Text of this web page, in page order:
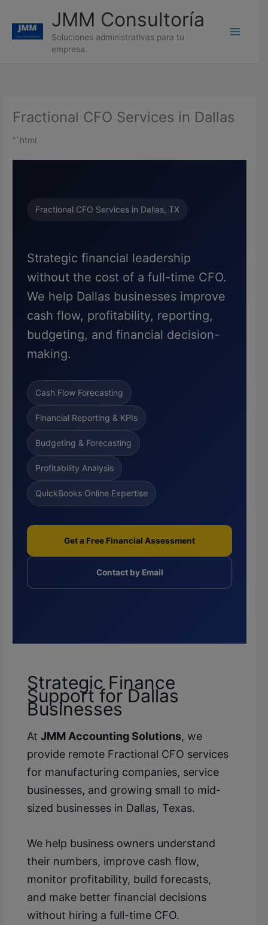
contenido
JMM Consultoría
Soluciones administrativas para tu
empresa.
Fractional CFO Services in Dallas
“`html
Fractional CFO Services in Dallas, TX
Strategic financial leadership
without the cost of a full-time CFO.
We help Dallas businesses improve
cash flow, profitability, reporting,
budgeting, and financial decision-
making.
Cash Flow Forecasting
Financial Reporting & KPIs
Budgeting & Forecasting
Profitability Analysis
QuickBooks Online Expertise
Get a Free Financial Assessment
Contact by Email
Strategic Finance
Support for Dallas
Businesses
AtJMM Accounting Solutions, we
provide remote Fractional CFO services
for manufacturing companies, service
businesses, and growing small to mid-
sized businesses in Dallas, Texas.
We help business owners understand
their numbers, improve cash flow,
monitor profitability, build forecasts,
and make better financial decisions
without hiring a full-time CFO.